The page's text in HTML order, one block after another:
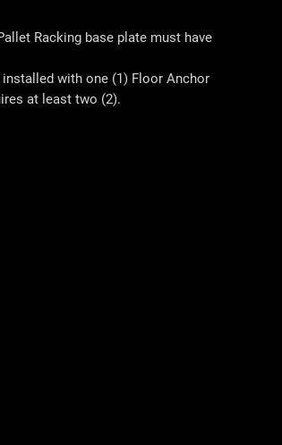
Racking base plate must have
with one (1) Floor Anchor
at least two (2).